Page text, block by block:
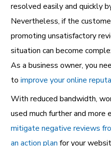
resolved easily and quickly
Nevertheless, if the
promoting unsatisfactory
situation can become
As a business owner, you
toimprove your online
With reduced bandwidth,
used much further and more
mitigate negative reviews
an action plan for your